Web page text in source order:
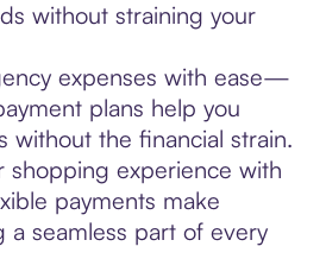
without straining your
expenses with ease—
plans help you
without the financial strain.
shopping experience with
payments make
a seamless part of every